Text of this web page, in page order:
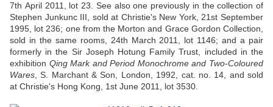
7th April 2011, lot 23. See also one previously in the collection of
Stephen Junkunc III, sold at Christie's New York, 21st September
1995, lot 236; one from the Morton and Grace Gordon Collection,
sold in the same rooms, 24th March 2011, lot 1146; and a pair
formerly in the Sir Joseph Hotung Family Trust, included in the
exhibition Qing Mark and Period Monochrome and Two-Coloured
Wares , S. Marchant & Son, London, 1992, cat. no. 14, and sold
at Christie's Hong Kong, 1st June 2011, lot 3530.